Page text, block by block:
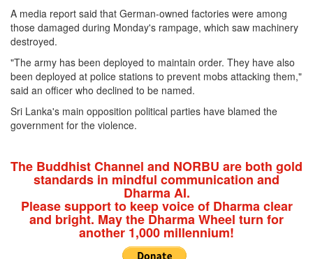
A media report said that German-owned factories were among
those damaged during Monday's rampage, which saw machinery
destroyed.
"The army has been deployed to maintain order. They have also
been deployed at police stations to prevent mobs attacking them,"
said an officer who declined to be named.
Sri Lanka's main opposition political parties have blamed the
government for the violence.
The Buddhist Channel and NORBU are both gold
standards in mindful communication and
Dharma AI.
Please support to keep voice of Dharma clear
and bright. May the Dharma Wheel turn for
another 1,000 millennium!